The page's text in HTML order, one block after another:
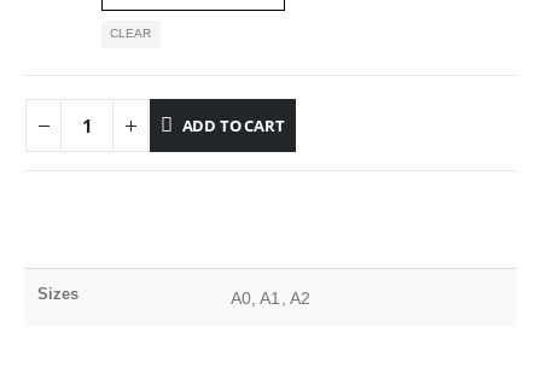
CLEAR
ADD TO CART
Sizes A0, A1, A2